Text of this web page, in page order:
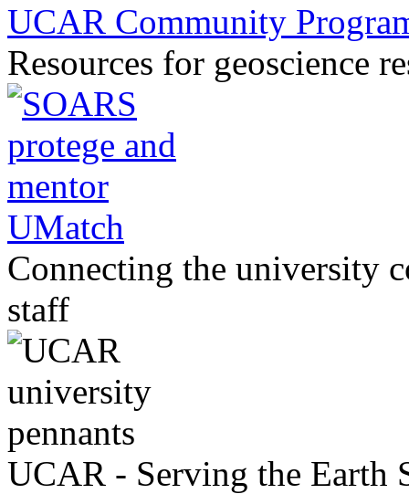
UCAR Community
Resources for geoscience
UMatch
Connecting the university
staff
UCAR - Serving the Earth